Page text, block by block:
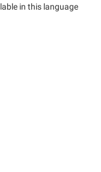
in this language